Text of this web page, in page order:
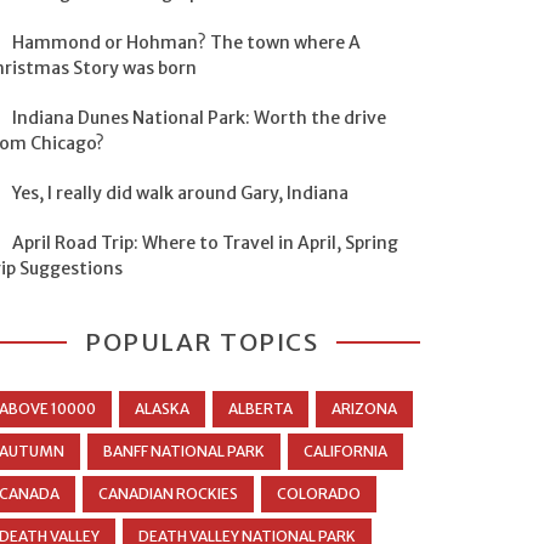
Hammond or Hohman? The town where A
Story was born
Indiana Dunes National Park: Worth the drive
Chicago?
Yes, I really did walk around Gary, Indiana
April Road Trip: Where to Travel in April, Spring
Suggestions
POPULAR TOPICS
ABOVE 10000 ALASKA ALBERTA ARIZONA
AUTUMN BANFF NATIONAL PARK CALIFORNIA
CANADA CANADIAN ROCKIES COLORADO
DEATH VALLEY DEATH VALLEY NATIONAL PARK